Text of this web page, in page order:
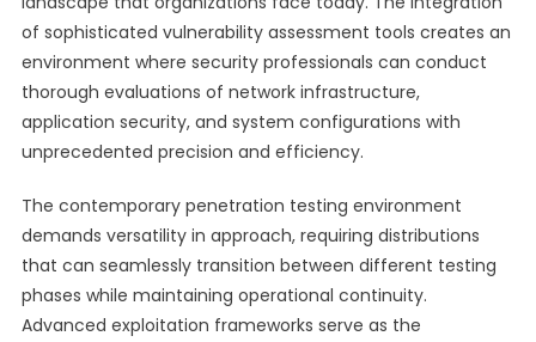
of sophisticated vulnerability assessment tools creates an
environment where security professionals can conduct
thorough evaluations of network infrastructure,
application security, and system configurations with
unprecedented precision and efficiency.
The contemporary penetration testing environment
demands versatility in approach, requiring distributions
that can seamlessly transition between different testing
phases while maintaining operational continuity.
Advanced exploitation frameworks serve as the